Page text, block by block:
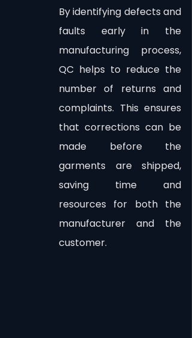
By identifying defects and
faults early in the
manufacturing process,
QC helps to reduce the
number of returns and
complaints. This ensures
that corrections can be
made before the
garments are shipped,
saving time and
resources for both the
manufacturer and the
customer.